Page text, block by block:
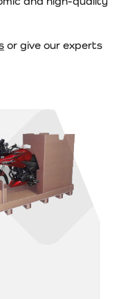
or give our experts